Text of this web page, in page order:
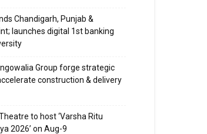
Chandigarh, Punjab &
launches digital 1st banking
Group forge strategic
construction & delivery
to host ‘Varsha Ritu
2026’ on Aug-9